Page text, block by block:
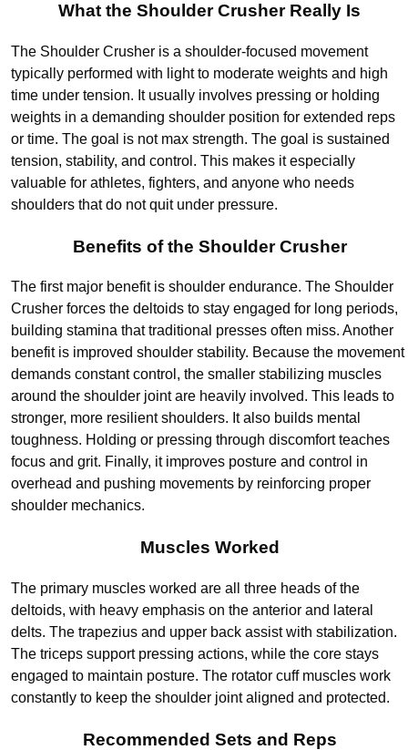
What the Shoulder Crusher Really Is
The Shoulder Crusher is a shoulder-focused movement
typically performed with light to moderate weights and high
time under tension. It usually involves pressing or holding
weights in a demanding shoulder position for extended reps
or time. The goal is not max strength. The goal is sustained
tension, stability, and control. This makes it especially
valuable for athletes, fighters, and anyone who needs
shoulders that do not quit under pressure.
Benefits of the Shoulder Crusher
The first major benefit is shoulder endurance. The Shoulder
Crusher forces the deltoids to stay engaged for long periods,
building stamina that traditional presses often miss. Another
benefit is improved shoulder stability. Because the movement
demands constant control, the smaller stabilizing muscles
around the shoulder joint are heavily involved. This leads to
stronger, more resilient shoulders. It also builds mental
toughness. Holding or pressing through discomfort teaches
focus and grit. Finally, it improves posture and control in
overhead and pushing movements by reinforcing proper
shoulder mechanics.
Muscles Worked
The primary muscles worked are all three heads of the
deltoids, with heavy emphasis on the anterior and lateral
delts. The trapezius and upper back assist with stabilization.
The triceps support pressing actions, while the core stays
engaged to maintain posture. The rotator cuff muscles work
constantly to keep the shoulder joint aligned and protected.
Recommended Sets and Reps